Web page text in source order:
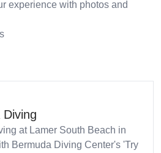
experience with photos and
at Lamer South Beach in
Bermuda Diving Center's 'Try